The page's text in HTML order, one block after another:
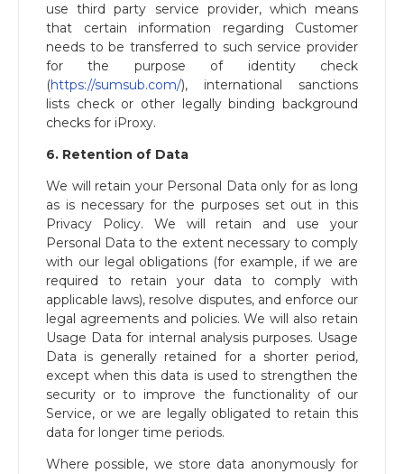
use third party service provider, which means
that certain information regarding Customer
needs to be transferred to such service provider
for the purpose of identity check
(https://sumsub.com/), international sanctions
lists check or other legally binding background
checks for iProxy.
6. Retention of Data
We will retain your Personal Data only for as long
as is necessary for the purposes set out in this
Privacy Policy. We will retain and use your
Personal Data to the extent necessary to comply
with our legal obligations (for example, if we are
required to retain your data to comply with
applicable laws), resolve disputes, and enforce our
legal agreements and policies. We will also retain
Usage Data for internal analysis purposes. Usage
Data is generally retained for a shorter period,
except when this data is used to strengthen the
security or to improve the functionality of our
Service, or we are legally obligated to retain this
data for longer time periods.
Where possible, we store data anonymously for